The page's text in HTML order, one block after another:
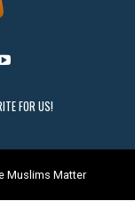
FOR US!
Muslims Matter